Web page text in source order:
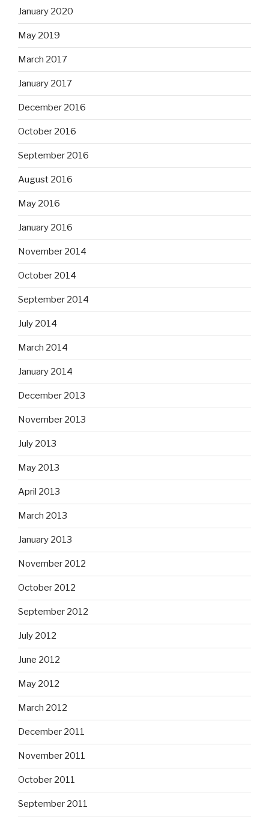
January 2020
May 2019
March 2017
January 2017
December 2016
October 2016
September 2016
August 2016
May 2016
January 2016
November 2014
October 2014
September 2014
July 2014
March 2014
January 2014
December 2013
November 2013
July 2013
May 2013
April 2013
March 2013
January 2013
November 2012
October 2012
September 2012
July 2012
June 2012
May 2012
March 2012
December 2011
November 2011
October 2011
September 2011